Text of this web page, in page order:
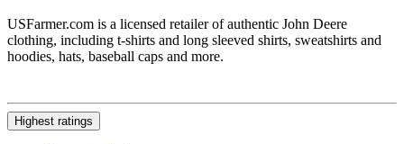
USFarmer.com is a licensed retailer of authentic John Deere
clothing, including t-shirts and long sleeved shirts, sweatshirts and
hoodies, hats, baseball caps and more.
Highest ratings